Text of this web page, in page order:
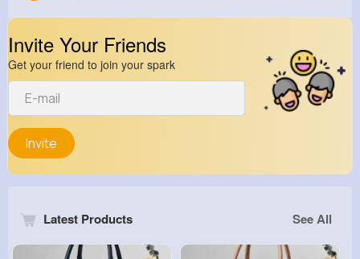
Invite Your Friends
Get your friend to join your spark
Invite
Latest Products See All